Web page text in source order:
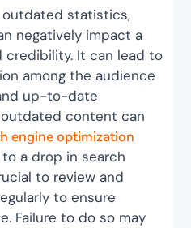
statistics,
negatively impact a
credibility. It can lead to
among the audience
up-to-date
outdated content can
engine optimization
a drop in search
to review and
to ensure
Failure to do so may